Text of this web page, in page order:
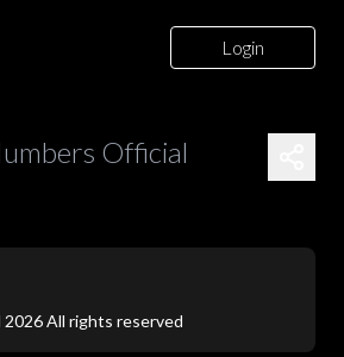
Login
Official
2026All rights reserved